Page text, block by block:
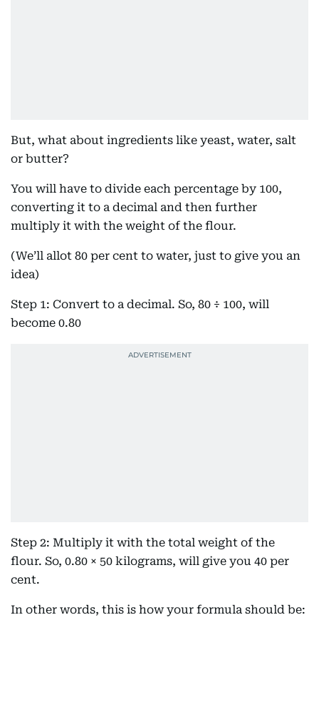
But, what about ingredients like yeast, water, salt
or butter?
You will have to divide each percentage by 100,
converting it to a decimal and then further
multiply it with the weight of the flour.
(We’ll allot 80 per cent to water, just to give you an
idea)
Step 1: Convert to a decimal. So, 80 ÷ 100, will
become 0.80
Step 2: Multiply it with the total weight of the
flour. So, 0.80 × 50 kilograms, will give you 40 per
cent.
In other words, this is how your formula should be: